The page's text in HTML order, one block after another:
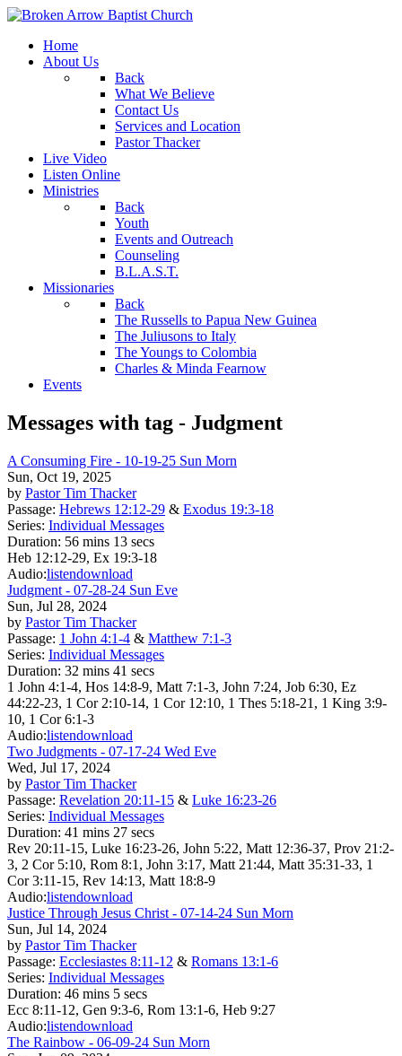
Home
About Us
Back
What We Believe
Contact Us
Services and Location
Pastor Thacker
Live Video
Listen Online
Ministries
Back
Youth
Events and Outreach
Counseling
B.L.A.S.T.
Missionaries
Back
The Russells to Papua New Guinea
The Juliusons to Italy
The Youngs to Colombia
Charles & Minda Fearnow
Events
Messages with tag - Judgment
A Consuming Fire - 10-19-25 Sun Morn
Sun, Oct 19, 2025
by Pastor Tim Thacker
Passage: Hebrews 12:12-29 & Exodus 19:3-18
Series: Individual Messages
Duration: 56 mins 13 secs
Heb 12:12-29, Ex 19:3-18
Audio:listendownload
Judgment - 07-28-24 Sun Eve
Sun, Jul 28, 2024
by Pastor Tim Thacker
Passage: 1 John 4:1-4 & Matthew 7:1-3
Series: Individual Messages
Duration: 32 mins 41 secs
1 John 4:1-4, Hos 14:8-9, Matt 7:1-3, John 7:24, Job 6:30, Ez
44:22-23, 1 Cor 2:10-14, 1 Cor 12:10, 1 Thes 5:18-21, 1 King 3:9-
10, 1 Cor 6:1-3
Audio:listendownload
Two Judgments - 07-17-24 Wed Eve
Wed, Jul 17, 2024
by Pastor Tim Thacker
Passage: Revelation 20:11-15 & Luke 16:23-26
Series: Individual Messages
Duration: 41 mins 27 secs
Rev 20:11-15, Luke 16:23-26, John 5:22, Matt 12:36-37, Prov 21:2-
3, 2 Cor 5:10, Rom 8:1, John 3:17, Matt 21:44, Matt 35:31-33, 1
Cor 3:11-15, Rev 14:13, Matt 18:8-9
Audio:listendownload
Justice Through Jesus Christ - 07-14-24 Sun Morn
Sun, Jul 14, 2024
by Pastor Tim Thacker
Passage: Ecclesiastes 8:11-12 & Romans 13:1-6
Series: Individual Messages
Duration: 46 mins 5 secs
Ecc 8:11-12, Gen 9:3-6, Rom 13:1-6, Heb 9:27
Audio:listendownload
The Rainbow - 06-09-24 Sun Morn